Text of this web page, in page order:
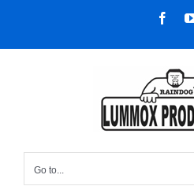
content
Go to...